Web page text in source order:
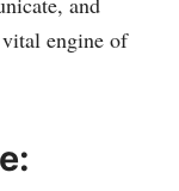
engine of